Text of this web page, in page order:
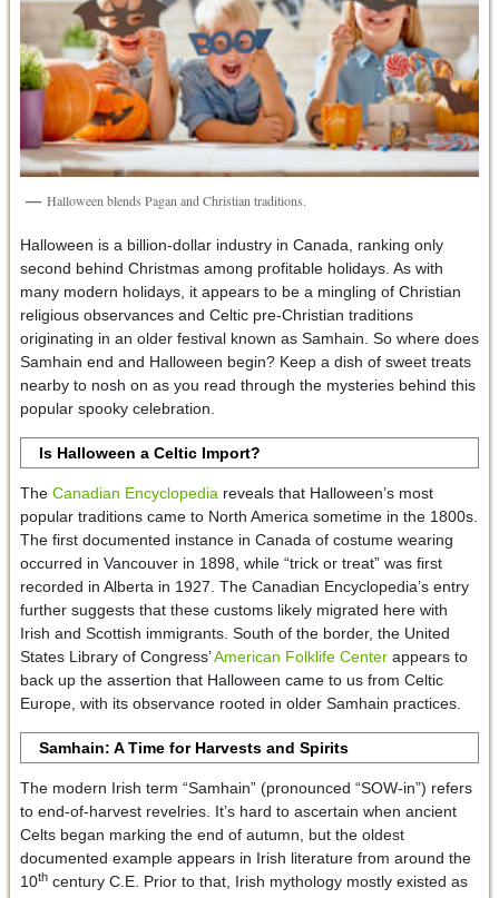
Halloween blends Pagan and Christian traditions.
Halloween is a billion-dollar industry in Canada, ranking only
second behind Christmas among profitable holidays. As with
many modern holidays, it appears to be a mingling of Christian
religious observances and Celtic pre-Christian traditions
originating in an older festival known as Samhain. So where does
Samhain end and Halloween begin? Keep a dish of sweet treats
nearby to nosh on as you read through the mysteries behind this
popular spooky celebration.
Is Halloween a Celtic Import?
The Canadian Encyclopedia reveals that Halloween’s most
popular traditions came to North America sometime in the 1800s.
The first documented instance in Canada of costume wearing
occurred in Vancouver in 1898, while “trick or treat” was first
recorded in Alberta in 1927. The Canadian Encyclopedia’s entry
further suggests that these customs likely migrated here with
Irish and Scottish immigrants. South of the border, the United
States Library of Congress’American Folklife Centerappears to
back up the assertion that Halloween came to us from Celtic
Europe, with its observance rooted in older Samhain practices.
Samhain: A Time for Harvests and Spirits
The modern Irish term “Samhain” (pronounced “SOW-in”) refers
to end-of-harvest revelries. It’s hard to ascertain when ancient
Celts began marking the end of autumn, but the oldest
documented example appears in Irish literature from around the
10thcentury C.E. Prior to that, Irish mythology mostly existed as